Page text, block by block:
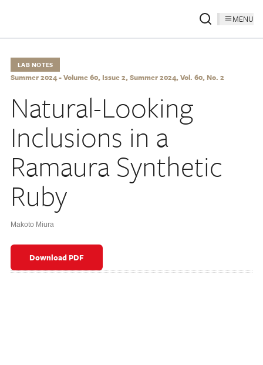
MENU
LAB NOTES
Summer 2024 - Volume 60, Issue 2, Summer 2024, Vol. 60, No. 2
Natural-Looking
Inclusions in a
Ramaura Synthetic
Ruby
Makoto Miura
Download PDF